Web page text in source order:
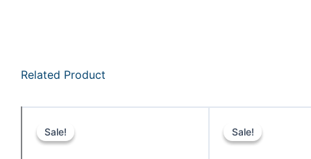
Related Product
Sale!
Sale! Sale!
Sale!